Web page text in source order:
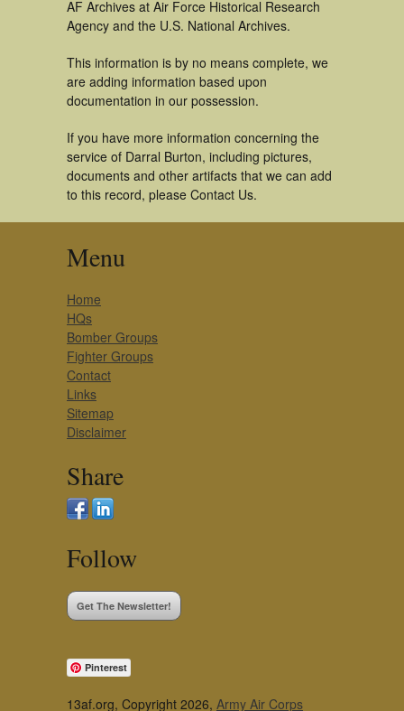
AF Archives at Air Force Historical Research
Agency and the U.S. National Archives.
This information is by no means complete, we
are adding information based upon
documentation in our possession.
If you have more information concerning the
service of Darral Burton, including pictures,
documents and other artifacts that we can add
to this record, please Contact Us.
Menu
Home
HQs
Bomber Groups
Fighter Groups
Contact
Links
Sitemap
Disclaimer
Share
Follow
Get The Newsletter!
Pinterest
13af.org, Copyright 2026, Army Air Corps